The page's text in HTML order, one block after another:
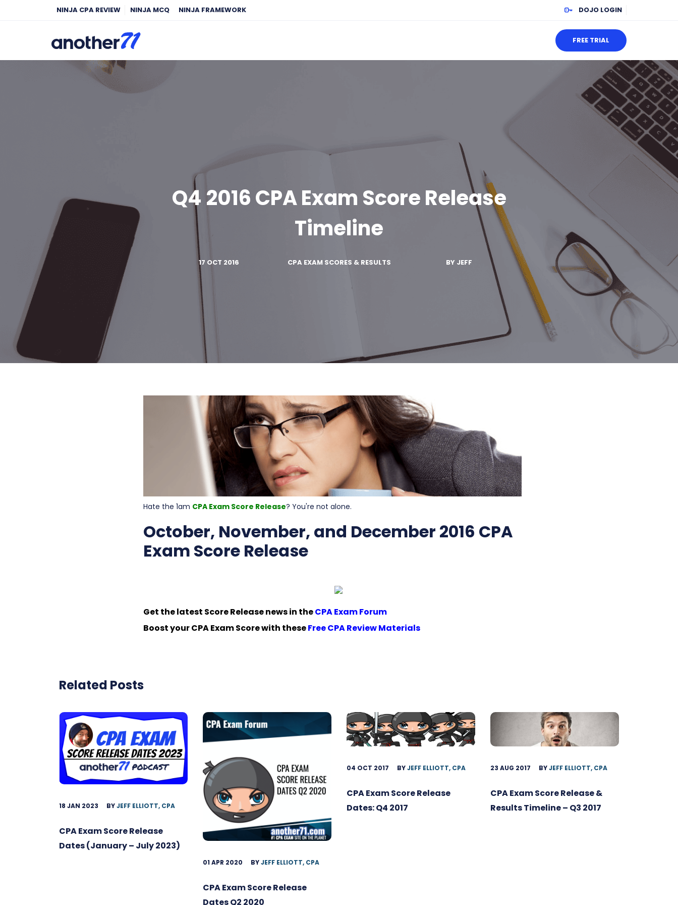
NINJA CPA REVIEW NINJA MCQ NINJA FRAMEWORK DOJO LOGIN
FREE TRIAL
Q4 2016 CPA Exam Score Release
Timeline
17 OCT 2016 CPA EXAM SCORES & RESULTS BY JEFF
Hate the 1am CPA Exam Score Release? You're not alone.
October, November, and December 2016 CPA
Exam Score Release
Get the latest Score Release news in theCPA Exam Forum
Boost your CPA Exam Score with theseFree CPA Review Materials
Related Posts
18 JAN 2023 BYJEFF ELLIOTT, CPA
CPA Exam Score Release
Dates (January – July 2023)
01 APR 2020 BYJEFF ELLIOTT, CPA
CPA Exam Score Release
Dates Q2 2020
04 OCT 2017 BYJEFF ELLIOTT, CPA
CPA Exam Score Release
Dates: Q4 2017
23 AUG 2017 BYJEFF ELLIOTT, CPA
CPA Exam Score Release &
Results Timeline – Q3 2017